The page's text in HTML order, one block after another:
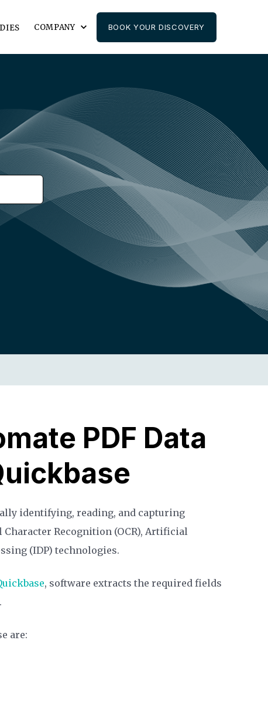
COMPANY BOOK YOUR DISCOVERY
PDF Data
identifying, reading, and capturing
Recognition (OCR), Artificial
(IDP) technologies.
, software extracts the required fields
are: